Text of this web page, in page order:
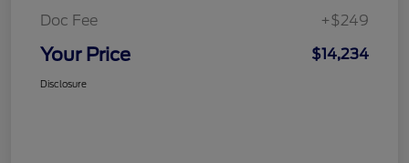
Doc Fee
+$249
Your Price $14,234
Disclosure